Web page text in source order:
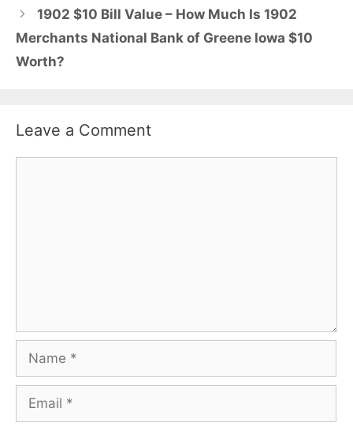
1902 $10 Bill Value – How Much Is 1902
Merchants National Bank of Greene Iowa $10
Worth?
Leave a Comment
Name
Email